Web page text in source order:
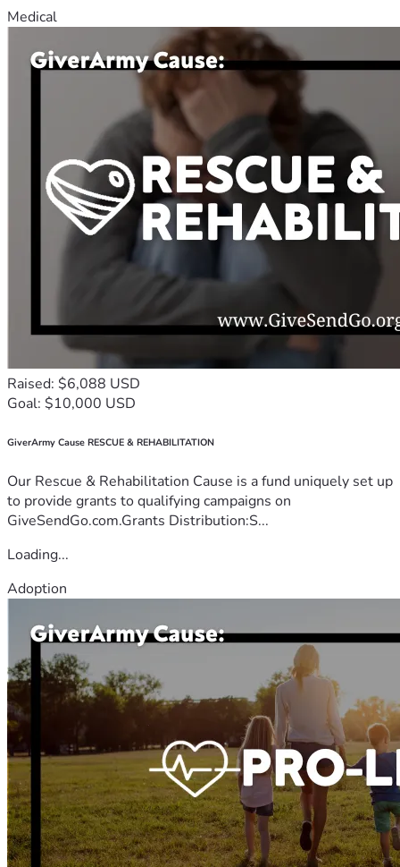
Medical
Raised: $6,088 USD
Goal: $10,000 USD
GiverArmy Cause RESCUE & REHABILITATION
Our Rescue & Rehabilitation Cause is a fund uniquely set up
to provide grants to qualifying campaigns on
GiveSendGo.com.Grants Distribution:S...
Loading...
Adoption